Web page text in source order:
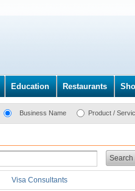
Education Restaurants
Business Name Product /
Search
Visa Consultants